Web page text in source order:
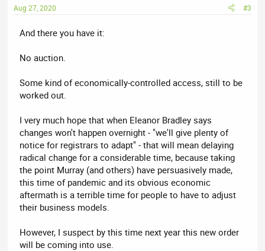
Aug 27, 2020 #3
And there you have it:
No auction.
Some kind of economically-controlled access, still to be
worked out.
I very much hope that when Eleanor Bradley says
changes won't happen overnight - "we'll give plenty of
notice for registrars to adapt" - that will mean delaying
radical change for a considerable time, because taking
the point Murray (and others) have persuasively made,
this time of pandemic and its obvious economic
aftermath is a terrible time for people to have to adjust
their business models.
However, I suspect by this time next year this new order
will be coming into use.